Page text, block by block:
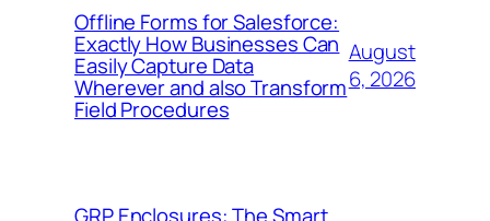
Offline Forms for Salesforce:
Exactly How Businesses Can
Easily Capture Data
Wherever and also Transform
Field Procedures
August
6, 2026